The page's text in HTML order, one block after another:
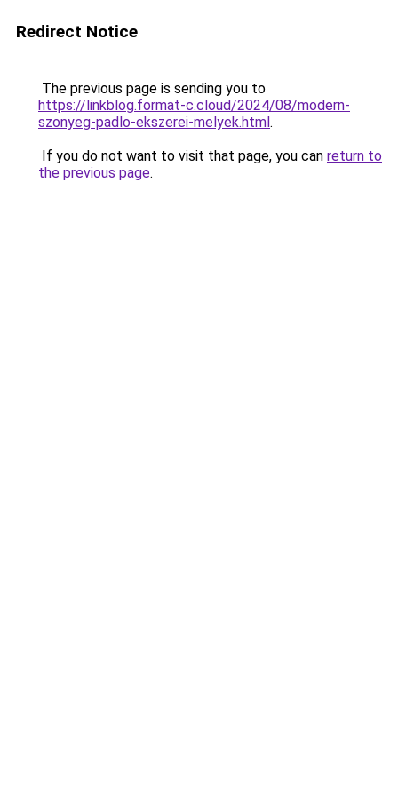
Redirect Notice
The previous page is sending you to
https://linkblog.format-c.cloud/2024/08/modern-
szonyeg-padlo-ekszerei-melyek.html.
If you do not want to visit that page, you can return to
the previous page.